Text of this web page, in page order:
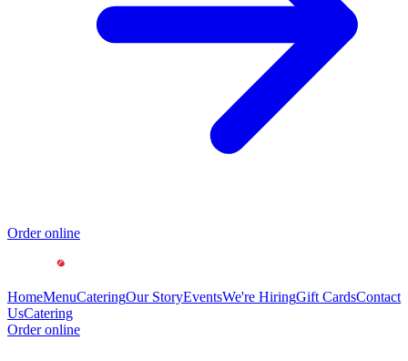
Order online
HomeMenuCateringOur StoryEventsWe're HiringGift CardsContact
UsCatering
Order online